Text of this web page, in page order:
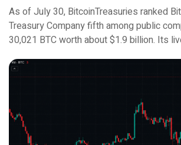
As of July 30, BitcoinTreasuries ranked
Treasury Company fifth among public
30,021 BTC worth about $1.9 billion. Its